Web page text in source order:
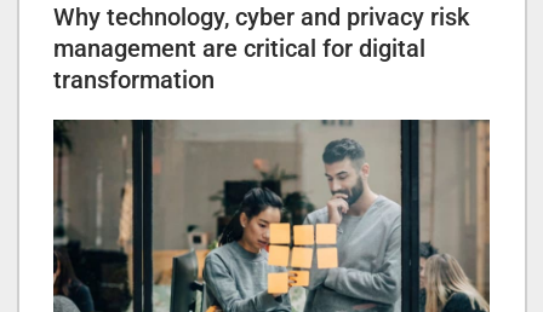
Why technology, cyber and privacy risk
management are critical for digital
transformation